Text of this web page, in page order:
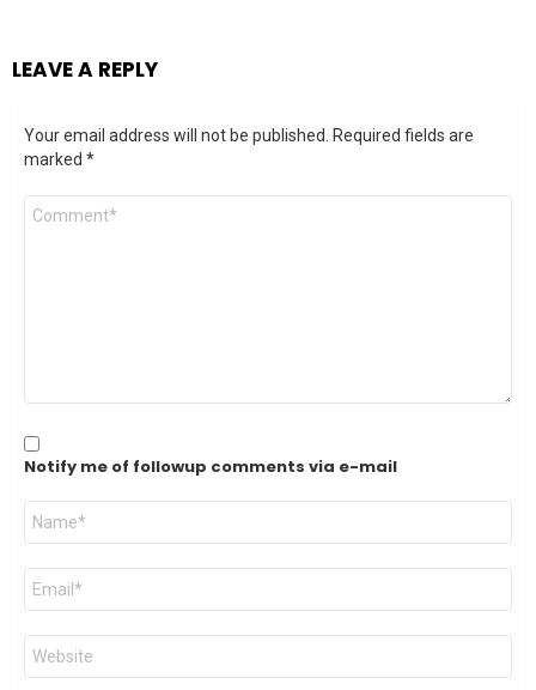
LEAVE A REPLY
Your email address will not be published. Required fields are
marked *
Comment
Notify me of followup comments via e-mail
Name
Email
Website